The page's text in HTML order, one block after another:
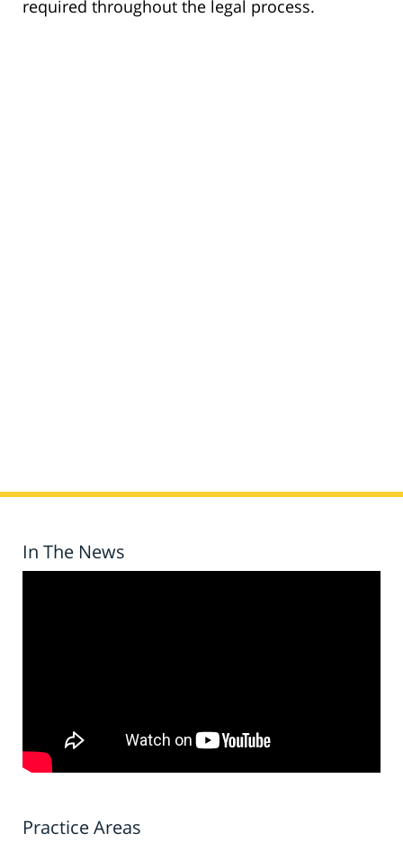
required throughout the legal process.
In The News
Practice Areas